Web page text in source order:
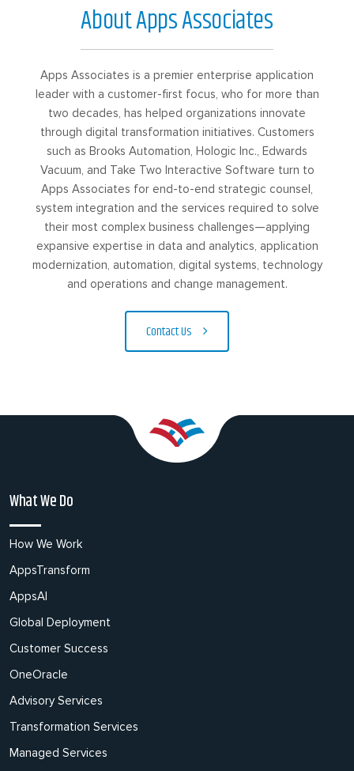
About Apps Associates
Apps Associates is a premier enterprise application
leader with a customer-first focus, who for more than
two decades, has helped organizations innovate
through digital transformation initiatives. Customers
such as Brooks Automation, Hologic Inc., Edwards
Vacuum, and Take Two Interactive Software turn to
Apps Associates for end-to-end strategic counsel,
system integration and the services required to solve
their most complex business challenges—applying
expansive expertise in data and analytics, application
modernization, automation, digital systems, technology
and operations and change management.
Contact Us
What We Do
How We Work
AppsTransform
AppsAI
Global Deployment
Customer Success
OneOracle
Advisory Services
Transformation Services
Managed Services